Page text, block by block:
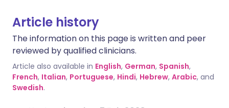
Article history
The information on this page is written and peer
reviewed by qualified clinicians.
Article also available in English, German, Spanish,
French, Italian, Portuguese, Hindi, Hebrew, Arabic, and
Swedish.